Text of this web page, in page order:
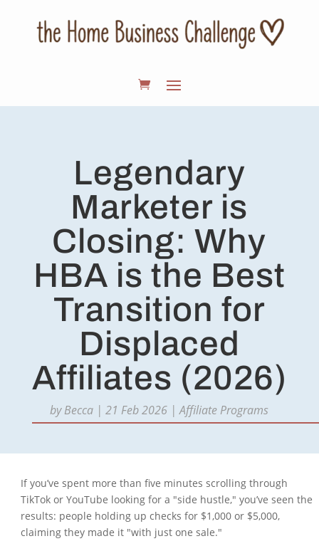
Legendary
Marketer is
Closing: Why
HBA is the Best
Transition for
Displaced
Affiliates (2026)
byBecca |21 Feb 2026 |Affiliate Programs
If you’ve spent more than five minutes scrolling through
TikTok or YouTube looking for a "side hustle," you’ve seen the
results: people holding up checks for $1,000 or $5,000,
claiming they made it "with just one sale."